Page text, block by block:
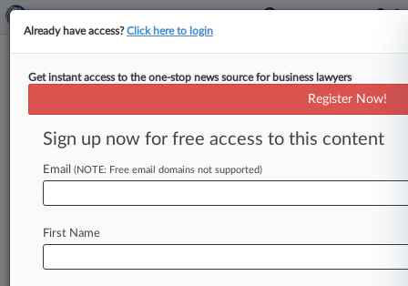
New Mexico, Judicial
Panel on Multidistrict Litigation
Analytics by Lex Machina
News & Case Alert on Martha Vazquez
News Cases
Already have access?Click here to login
Get instant access to the one-stop news source for business lawyers
Register Now!
Sign up now for free access to this content
Email (NOTE: Free email domains not supported)
First Name